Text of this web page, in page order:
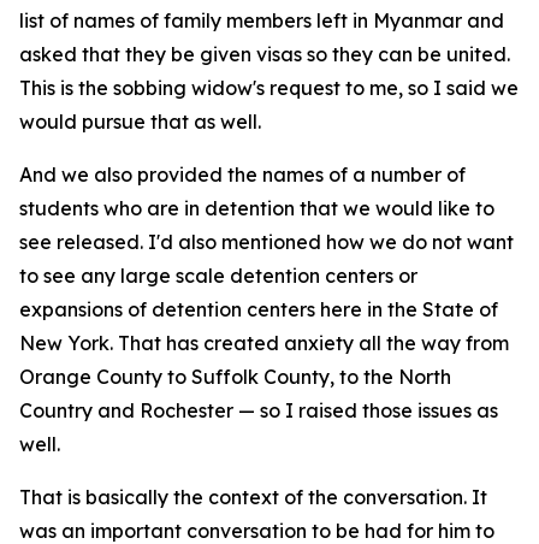
list of names of family members left in Myanmar and
asked that they be given visas so they can be united.
This is the sobbing widow's request to me, so I said we
would pursue that as well.
And we also provided the names of a number of
students who are in detention that we would like to
see released. I'd also mentioned how we do not want
to see any large scale detention centers or
expansions of detention centers here in the State of
New York. That has created anxiety all the way from
Orange County to Suffolk County, to the North
Country and Rochester — so I raised those issues as
well.
That is basically the context of the conversation. It
was an important conversation to be had for him to